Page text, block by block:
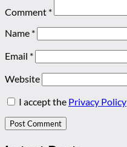
Comment *
Name *
Email *
Website
I accept the Privacy Policy